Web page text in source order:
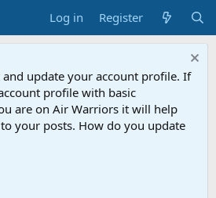
Log in Register
and update your account profile. If
profile with basic
are on Air Warriors it will help
your posts. How do you update